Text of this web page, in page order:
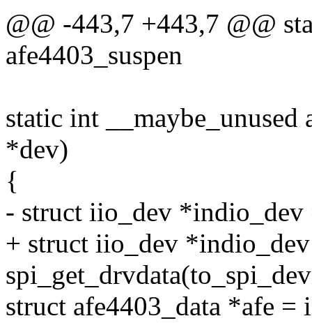
@@ -443,7 +443,7 @@
afe4403_suspen
static int __maybe_unused
*dev)
{
- struct iio_dev
+ struct iio_dev
struct afe4403_data *afe